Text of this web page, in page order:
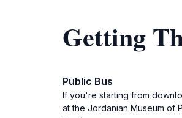
Getting
Public Bus
If you're starting from
at the Jordanian Museum of